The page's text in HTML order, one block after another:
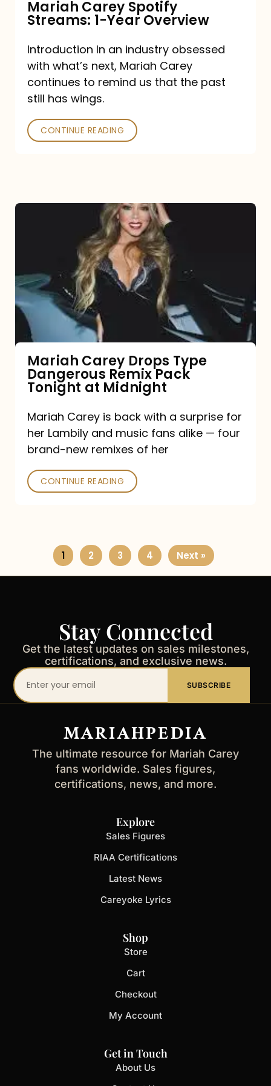
Mariah Carey Spotify
Streams: 1-Year Overview
Introduction In an industry obsessed
with what’s next, Mariah Carey
continues to remind us that the past
still has wings.
CONTINUE READING
Type
Dangerous
Remix
Pack
Tonight
at
Midnight
Mariah Carey Drops Type
Dangerous Remix Pack
Tonight at Midnight
Mariah Carey is back with a surprise for
her Lambily and music fans alike — four
brand-new remixes of her
CONTINUE READING
1 2 3 4 Next »
Stay Connected
Get the latest updates on sales milestones,
certifications, and exclusive news.
Your
email
SUBSCRIBE
MARIAHPEDIA
The ultimate resource for Mariah Carey
fans worldwide. Sales figures,
certifications, news, and more.
Explore
Sales Figures
RIAA Certifications
Latest News
Careyoke Lyrics
Shop
Store
Cart
Checkout
My Account
Get in Touch
About Us